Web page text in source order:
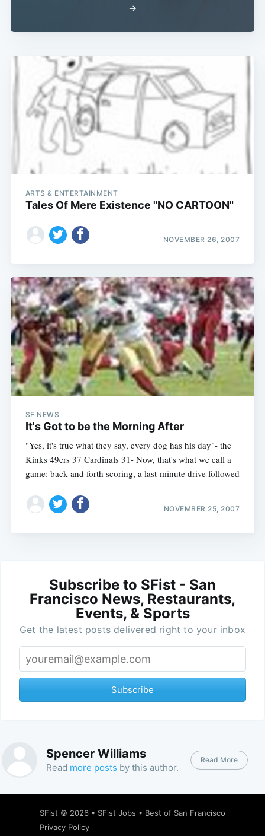
→
ARTS & ENTERTAINMENT
Tales Of Mere Existence "NO CARTOON"
NOVEMBER 26, 2007
SF NEWS
It's Got to be the Morning After
"Yes, it's true what they say, every dog has his day"- the
Kinks 49ers 37 Cardinals 31- Now, that's what we call a
game: back and forth scoring, a last-minute drive followed
NOVEMBER 25, 2007
Subscribe to SFist - San
Francisco News, Restaurants,
Events, & Sports
Get the latest posts delivered right to your inbox
Subscribe
Spencer Williams
Read more posts by this author.
Read More
SFist © 2026 • SFist Jobs • Best of San Francisco
Privacy Policy